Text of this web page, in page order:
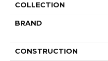
COLLECTION
BRAND
CONSTRUCTION